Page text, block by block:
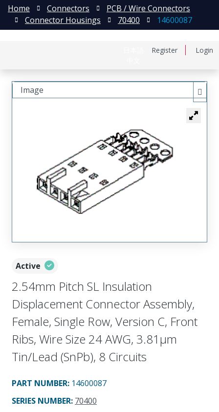
Register Login
Home Connectors
PCB / Wire Connectors
Connector Housings
70400 14600087
Active
2.54mm Pitch SL Insulation
Displacement Connector Assembly,
Female, Single Row, Version C, Front
Ribs, Wire Size 24 AWG, 3.81µm
Tin/Lead (SnPb), 8 Circuits
PART NUMBER: 14600087
SERIES NUMBER: 70400
Image